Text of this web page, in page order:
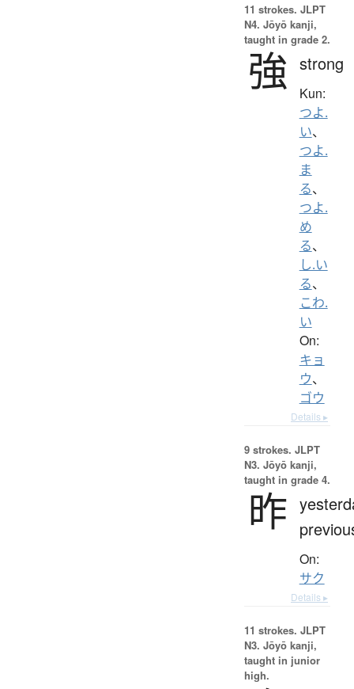
11 strokes. JLPT
N4. Jōyō kanji,
taught in grade 2.
強 strong
Kun:
つよ.
い、
つよ.
ま
る、
つよ.
め
る、
し.い
る、
こわ.
い
On:
キョ
ウ、
ゴウ
Details ▸
9 strokes. JLPT
N3. Jōyō kanji,
taught in grade 4.
昨
On:
サク
Details ▸
11 strokes. JLPT
N3. Jōyō kanji,
taught in junior
high.